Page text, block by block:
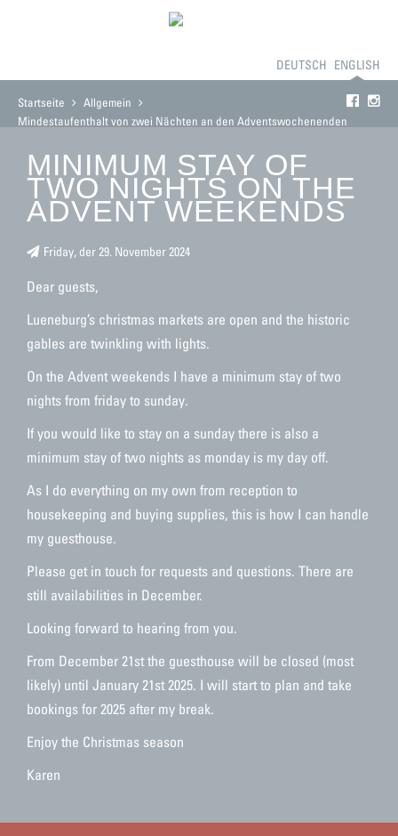
DEUTSCH ENGLISH
PRICES CONTACT
Startseite
Allgemein
Mindestaufenthalt von zwei Nächten an den Adventswochenenden
MINIMUM STAY OF
TWO NIGHTS ON THE
ADVENT WEEKENDS
Friday, der 29. November 2024
Dear guests,
Lueneburg’s christmas markets are open and the historic
gables are twinkling with lights.
On the Advent weekends I have a minimum stay of two
nights from friday to sunday.
If you would like to stay on a sunday there is also a
minimum stay of two nights as monday is my day off.
As I do everything on my own from reception to
housekeeping and buying supplies, this is how I can handle
my guesthouse.
Please get in touch for requests and questions. There are
still availabilities in December.
Looking forward to hearing from you.
From December 21st the guesthouse will be closed (most
likely) until January 21st 2025. I will start to plan and take
bookings for 2025 after my break.
Enjoy the Christmas season
Karen